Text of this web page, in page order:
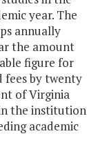
year. The
annually
the amount
figure for
by twenty
ofVirginia
the institution
academic